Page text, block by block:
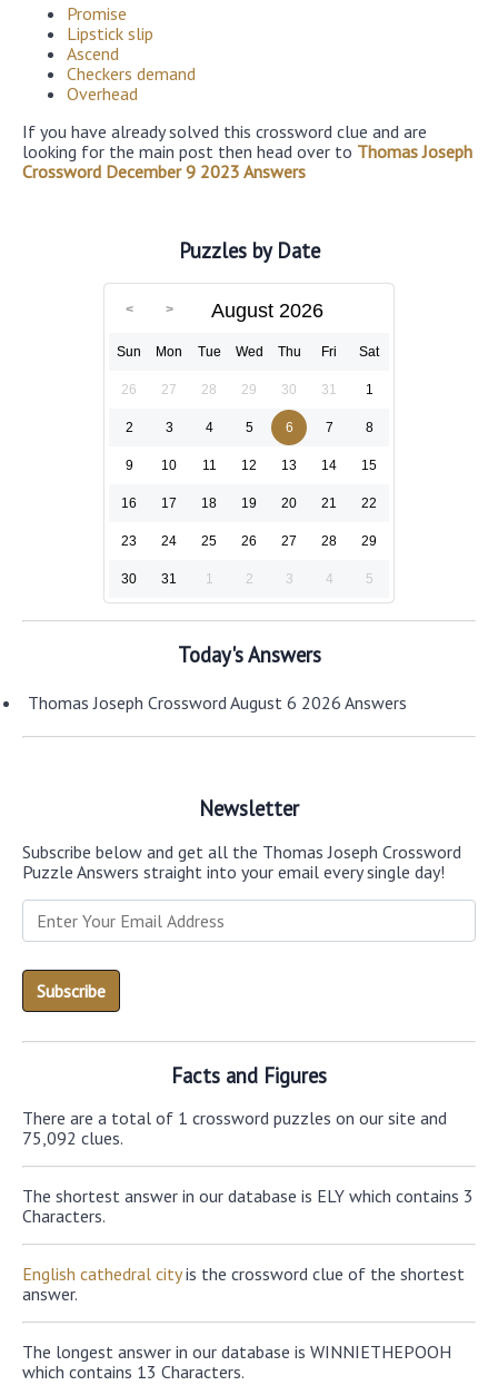
Promise
Lipstick slip
Ascend
Checkers demand
Overhead
If you have already solved this crossword clue and are
looking for the main post then head over to Thomas Joseph
Crossword December 9 2023 Answers
Puzzles by Date
August 2026
Sun Mon Tue Wed Thu Fri Sat
26 27 28 29 30 31 1
2 3 4 5 6 7 8
9 10 11 12 13 14 15
16 17 18 19 20 21 22
23 24 25 26 27 28 29
30 31 1 2 3 4 5
Today's Answers
Thomas Joseph Crossword August 6 2026 Answers
Newsletter
Subscribe below and get all the Thomas Joseph Crossword
Puzzle Answers straight into your email every single day!
Facts and Figures
There are a total of 1 crossword puzzles on our site and
75,092 clues.
The shortest answer in our database is ELY which contains 3
Characters.
English cathedral cityis the crossword clue of the shortest
answer.
The longest answer in our database is WINNIETHEPOOH
which contains 13 Characters.